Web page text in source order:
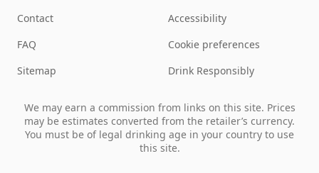
Contact
FAQ
Sitemap
Accessibility
Cookie preferences
Drink Responsibly
We may earn a commission from links on this site. Prices
may be estimates converted from the retailer’s currency.
You must be of legal drinking age in your country to use
this site.